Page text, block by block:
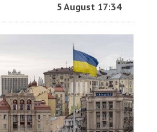
5 August 17:34